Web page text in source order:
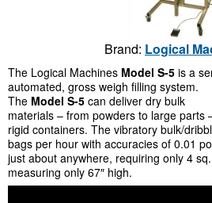
Brand: Logical
The Logical Machines Model S-5 is a
automated, gross weigh filling system.
The Model S-5 can deliver dry bulk
materials – from powders to large parts
rigid containers. The vibratory bulk/
bags per hour with accuracies of 0.01
just about anywhere, requiring only 4
measuring only 67″ high.